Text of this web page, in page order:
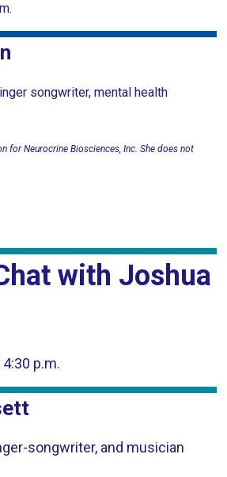
songwriter, mental health
for Neurocrine Biosciences, Inc. She does not
with Joshua
p.m.
songwriter, and musician